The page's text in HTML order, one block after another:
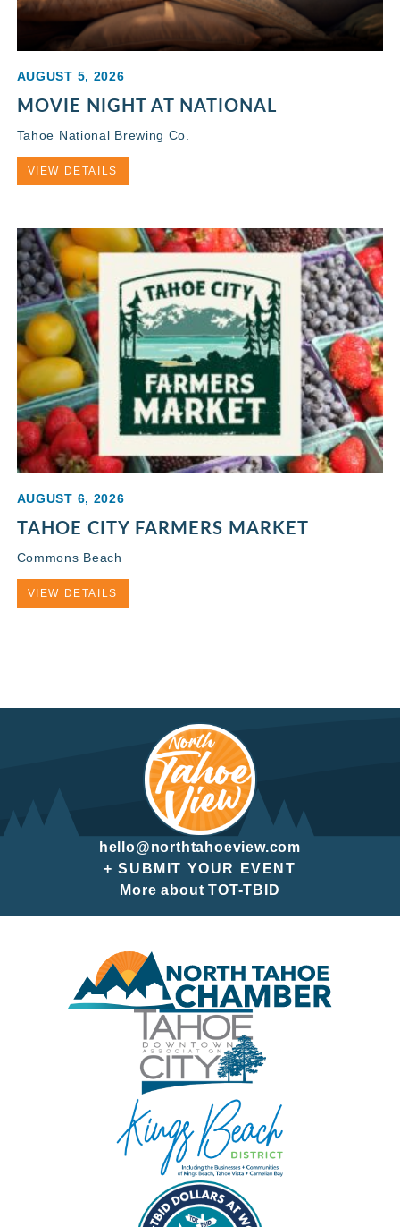
AUGUST 5, 2026
MOVIE NIGHT AT NATIONAL
Tahoe National Brewing Co.
VIEW DETAILS
AUGUST 6, 2026
TAHOE CITY FARMERS MARKET
Commons Beach
VIEW DETAILS
hello@northtahoeview.com
+ SUBMIT YOUR EVENT
More about TOT-TBID